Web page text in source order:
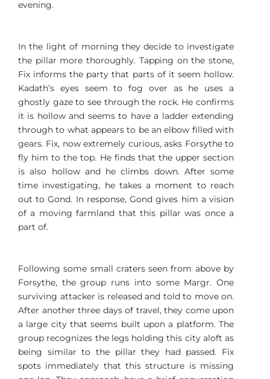
evening.
In the light of morning they decide to investigate
the pillar more thoroughly. Tapping on the stone,
Fix informs the party that parts of it seem hollow.
Kadath’s eyes seem to fog over as he uses a
ghostly gaze to see through the rock. He confirms
it is hollow and seems to have a ladder extending
through to what appears to be an elbow filled with
gears. Fix, now extremely curious, asks Forsythe to
fly him to the top. He finds that the upper section
is also hollow and he climbs down. After some
time investigating, he takes a moment to reach
out to Gond. In response, Gond gives him a vision
of a moving farmland that this pillar was once a
part of.
Following some small craters seen from above by
Forsythe, the group runs into some Margr. One
surviving attacker is released and told to move on.
After another three days of travel, they come upon
a large city that seems built upon a platform. The
group recognizes the legs holding this city aloft as
being similar to the pillar they had passed. Fix
spots immediately that this structure is missing